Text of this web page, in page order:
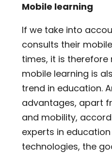
Mobile learning
If we take into
consults their
times, it is
mobile learning is
trend in education.
advantages, apart
and mobility,
experts in
technologies, the